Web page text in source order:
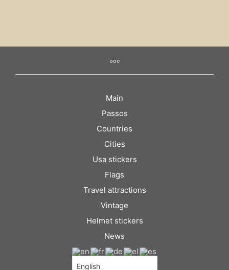
Main
Passos
Countries
Cities
Usa stickers
Flags
Travel attractions
Vintage
Helmet stickers
News